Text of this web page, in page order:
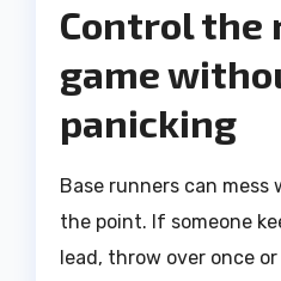
Control the
game
panicking
Base runners can mess
the point. If someone
lead, throw over once